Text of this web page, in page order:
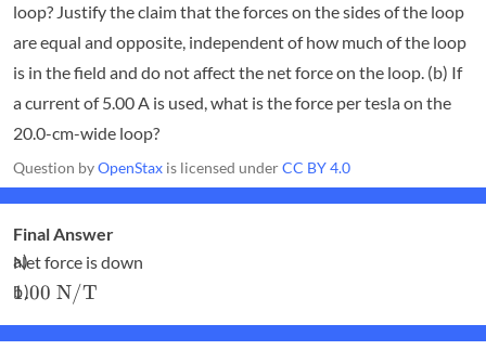
loop? Justify the claim that the forces on the sides of the loop
are equal and opposite, independent of how much of the loop
is in the field and do not affect the net force on the loop. (b) If
a current of 5.00 A is used, what is the force per tesla on the
20.0-cm-wide loop?
Question byOpenStax is licensed underCC BY 4.0
Final Answer
Net force is down
1.00\textrm{
1.00 N/T